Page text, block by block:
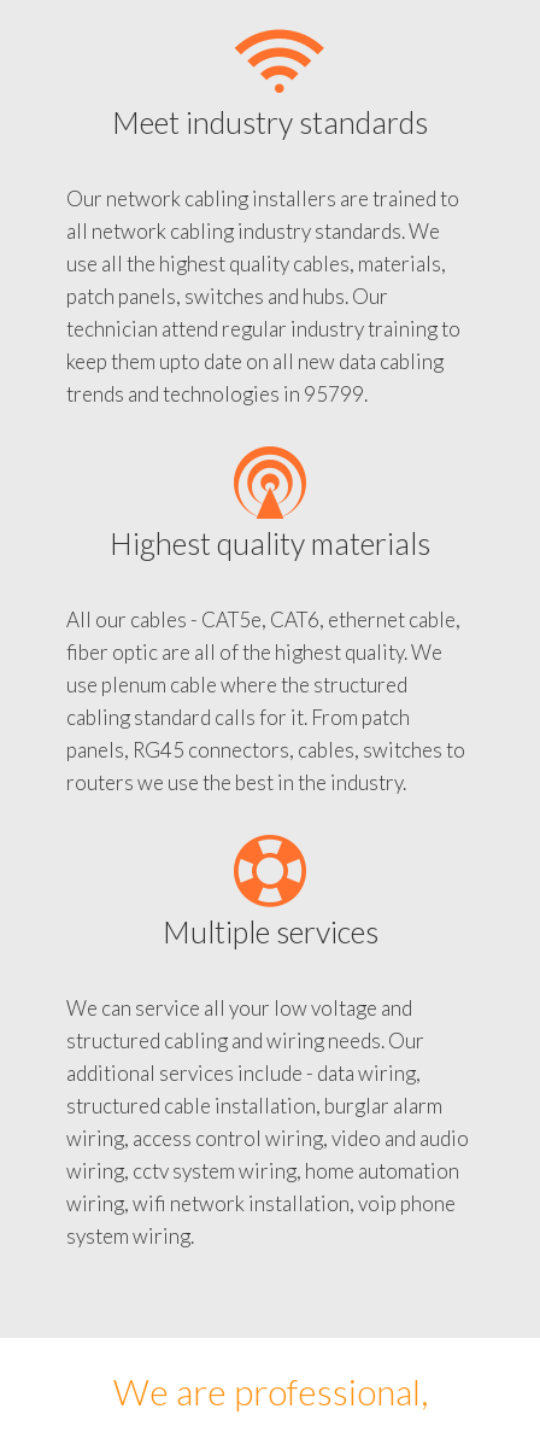
Meet industry standards
Our network cabling installers are trained to
all network cabling industry standards. We
use all the highest quality cables, materials,
patch panels, switches and hubs. Our
technician attend regular industry training to
keep them upto date on all new data cabling
trends and technologies in 95799.
Highest quality materials
All our cables - CAT5e, CAT6, ethernet cable,
fiber optic are all of the highest quality. We
use plenum cable where the structured
cabling standard calls for it. From patch
panels, RG45 connectors, cables, switches to
routers we use the best in the industry.
Multiple services
We can service all your low voltage and
structured cabling and wiring needs. Our
additional services include - data wiring,
structured cable installation, burglar alarm
wiring, access control wiring, video and audio
wiring, cctv system wiring, home automation
wiring, wifi network installation, voip phone
system wiring.
We are professional,